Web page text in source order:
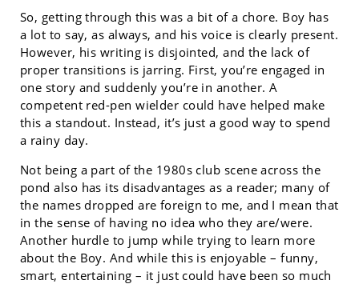
So, getting through this was a bit of a chore. Boy has
a lot to say, as always, and his voice is clearly present.
However, his writing is disjointed, and the lack of
proper transitions is jarring. First, you’re engaged in
one story and suddenly you’re in another. A
competent red-pen wielder could have helped make
this a standout. Instead, it’s just a good way to spend
a rainy day.
Not being a part of the 1980s club scene across the
pond also has its disadvantages as a reader; many of
the names dropped are foreign to me, and I mean that
in the sense of having no idea who they are/were.
Another hurdle to jump while trying to learn more
about the Boy. And while this is enjoyable – funny,
smart, entertaining – it just could have been so much